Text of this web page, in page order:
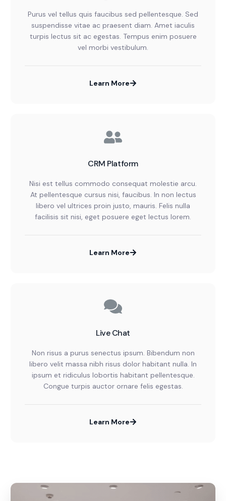
Purus vel tellus quis faucibus sed pellentesque. Sed
suspendisse vitae ac praesent diam. Amet iaculis
turpis lectus sit ac egestas. Tempus enim posuere
vel morbi vestibulum.
Learn More
CRM Platform
Nisi est tellus commodo consequat molestie arcu.
At pellentesque cursus nisi, faucibus. In non lectus
libero vel ultrices proin justo, mauris. Felis nulla
facilisis sit nisi, eget posuere eget lectus lorem.
Learn More
Live Chat
Non risus a purus senectus ipsum. Bibendum non
libero velit massa nibh risus dolor habitant nulla. In
ipsum et ridiculus lobortis habitant pellentesque.
Congue turpis auctor ornare felis egestas.
Learn More